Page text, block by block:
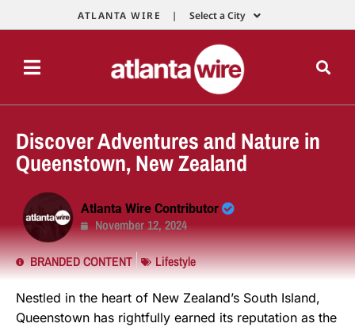
ATLANTA WIRE | Select a City
Discover Adventures and Nature in
Queenstown, New Zealand
Atlanta Wire Contributor
November 12, 2024
BRANDED CONTENT Lifestyle
Nestled in the heart of New Zealand’s South Island,
Queenstown has rightfully earned its reputation as the